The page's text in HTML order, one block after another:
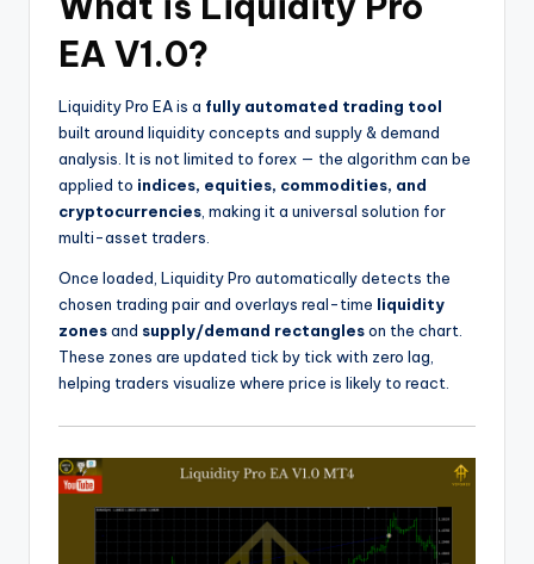
EA V1.0?
Liquidity Pro EA is a fully automated trading tool
built around liquidity concepts and supply & demand
analysis. It is not limited to forex — the algorithm can be
applied to indices, equities, commodities, and
cryptocurrencies , making it a universal solution for
multi-asset traders.
Once loaded, Liquidity Pro automatically detects the
chosen trading pair and overlays real-time liquidity
zonesand supply/demand rectangleson the chart.
These zones are updated tick by tick with zero lag,
helping traders visualize where price is likely to react.